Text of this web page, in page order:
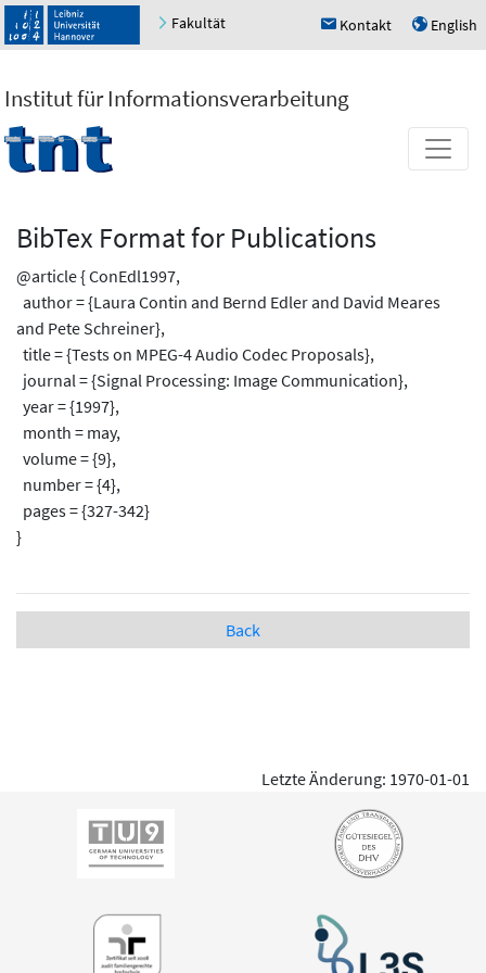
Fakultät h Kontakt u English
Institut für Informationsverarbeitung
BibTex Format for Publications
@article { ConEdl1997,
author = {Laura Contin and Bernd Edler and David Meares
and Pete Schreiner},
title = {Tests on MPEG-4 Audio Codec Proposals},
journal = {Signal Processing: Image Communication},
year = {1997},
month = may,
volume = {9},
number = {4},
pages = {327-342}
}
Back
Letzte Änderung: 1970-01-01